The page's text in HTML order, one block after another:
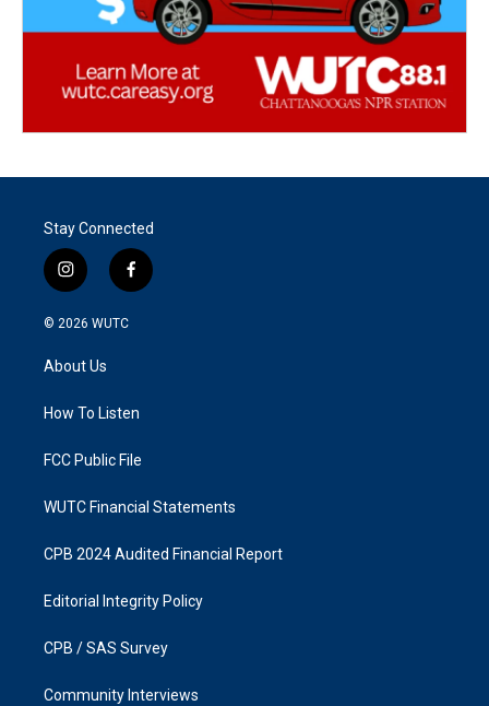
Stay Connected
i
n
s
g
a
f
a
k
© 2026 WUTC
About Us
How To Listen
FCC Public File
WUTC Financial Statements
CPB 2024 Audited Financial Report
Editorial Integrity Policy
CPB / SAS Survey
Community Interviews